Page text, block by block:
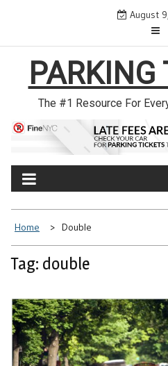
August
PARKING
The #1 Resource For
Home Double
Tag: double